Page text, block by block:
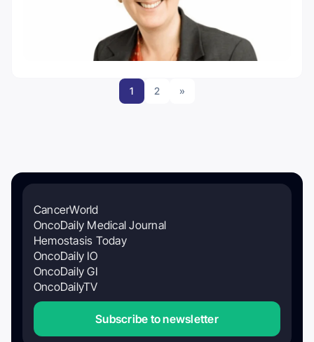
1 2 »
CancerWorld
OncoDaily Medical Journal
Hemostasis Today
OncoDaily IO
OncoDaily GI
OncoDailyTV
Subscribe to newsletter